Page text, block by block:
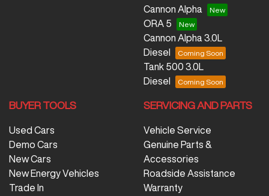
Cannon Alpha
ORA 5
Cannon Alpha 3.0L
Diesel
Tank 500 3.0L
Diesel
BUYER TOOLS
Used Cars
Demo Cars
New Cars
New Energy Vehicles
Trade In
SERVICING AND PARTS
Vehicle Service
Genuine Parts &
Accessories
Roadside Assistance
Warranty